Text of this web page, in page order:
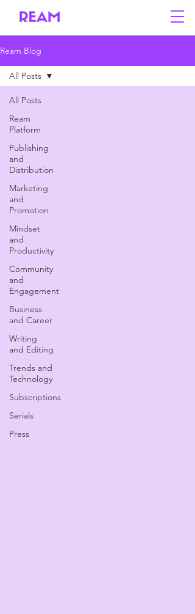
Ream Blog
All Posts
Ream
Platform
Publishing
and
Distribution
Marketing
and
Promotion
Mindset
and
Productivity
Community
and
Engagement
Business
and Career
Writing
and Editing
Trends and
Technology
Subscriptions
Serials
Press
All Posts